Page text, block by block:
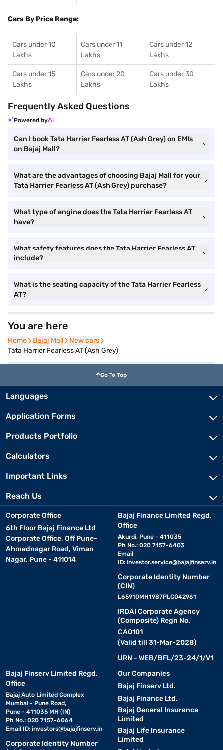
Cars By Price Range:
Cars under 10
Lakhs
Cars under 11
Lakhs
Cars under 12
Lakhs
Cars under 15
Lakhs
Cars under 20
Lakhs
Cars under 30
Lakhs
Frequently Asked Questions
Powered by
Can I book Tata Harrier Fearless AT (Ash Grey) on EMIs
on Bajaj Mall?
What are the advantages of choosing Bajaj Mall for your
Tata Harrier Fearless AT (Ash Grey) purchase?
What type of engine does the Tata Harrier Fearless AT
have?
What safety features does the Tata Harrier Fearless AT
include?
What is the seating capacity of the Tata Harrier Fearless
AT?
You are here
Home
Home Bajaj Mall
Bajaj Mall New cars
New cars
Tata Harrier Fearless AT (Ash Grey)
Go To Top
Languages
Application Forms
Products Portfolio
Calculators
Important Links
Reach Us
Corporate Office
6th Floor Bajaj Finance Ltd
Corporate Office, Off Pune-
Ahmednagar Road, Viman
Nagar, Pune - 411014
Bajaj Finance Limited Regd.
Office
Akurdi, Pune - 411035
Ph No.: 020 7157-6403
Email
ID: investor.service@bajajfinserv.in
Corporate Identity Number
(CIN)
L65910MH1987PLC042961
IRDAI Corporate Agency
(Composite) Regn No.
CA0101
(Valid till 31-Mar-2028)
URN - WEB/BFL/23-24/1/V1
Bajaj Finserv Limited Regd.
Office
Bajaj Auto Limited Complex
Mumbai - Pune Road,
Pune - 411035 MH (IN)
Ph No.: 020 7157-6064
Email ID: investors@bajajfinserv.in
Corporate Identity Number
Our Companies
Bajaj Finserv Ltd.
Bajaj Finance Ltd.
Bajaj General Insurance
Limited
Bajaj Life Insurance
Limited